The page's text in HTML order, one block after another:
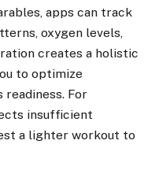
apps can track
oxygen levels,
creates a holistic
to optimize
readiness. For
insufficient
a lighter workout to